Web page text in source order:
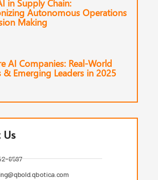
in Supply Chain:
Autonomous Operations
Making
AI Companies: Real-World
& Emerging Leaders in 2025
Us
6597